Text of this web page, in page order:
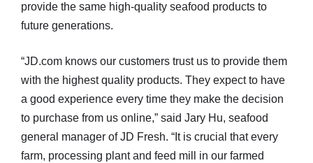
provide the same high-quality seafood products to
future generations.
“JD.com knows our customers trust us to provide them
with the highest quality products. They expect to have
a good experience every time they make the decision
to purchase from us online,” said Jary Hu, seafood
general manager of JD Fresh. “It is crucial that every
farm, processing plant and feed mill in our farmed